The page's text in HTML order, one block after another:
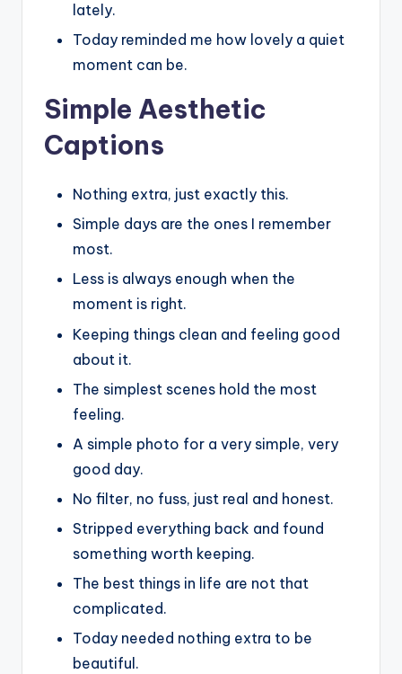
lately.
Today reminded me how lovely a quiet
moment can be.
Simple Aesthetic
Captions
Nothing extra, just exactly this.
Simple days are the ones I remember
most.
Less is always enough when the
moment is right.
Keeping things clean and feeling good
about it.
The simplest scenes hold the most
feeling.
A simple photo for a very simple, very
good day.
No filter, no fuss, just real and honest.
Stripped everything back and found
something worth keeping.
The best things in life are not that
complicated.
Today needed nothing extra to be
beautiful.